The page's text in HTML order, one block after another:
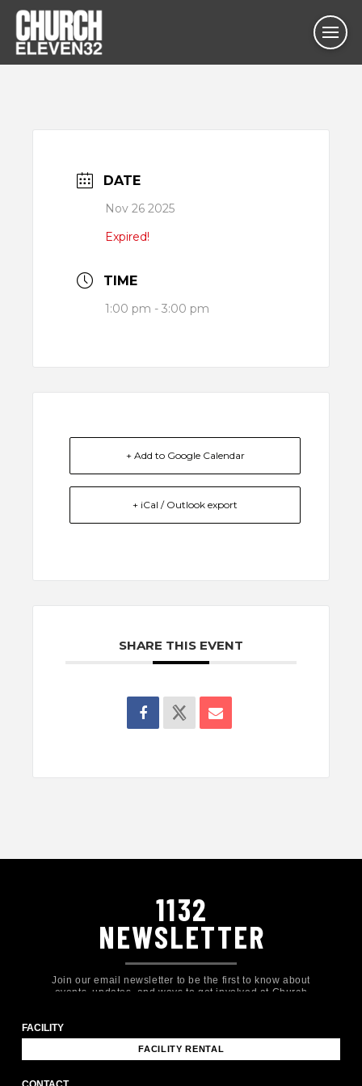
DATE
Nov 26 2025
Expired!
TIME
1:00 pm - 3:00 pm
+ Add to Google Calendar
+ iCal / Outlook export
SHARE THIS EVENT
1132
NEWSLETTER
Join our email newsletter to be the first to know about
events, updates, and ways to get involved at Church
FACILITY
FACILITY RENTAL